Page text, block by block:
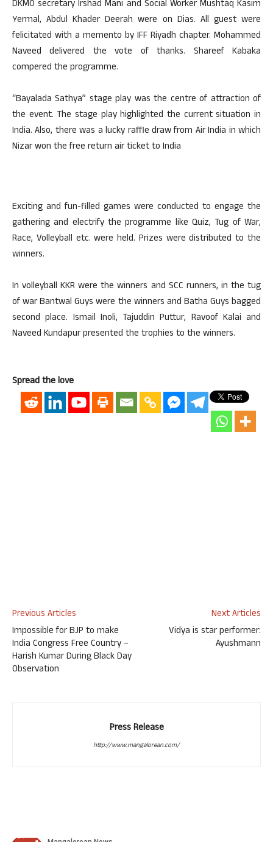
DKMO secretary Irshad Mani and Social Worker Mushtaq Kasim
Yermal, Abdul Khader Deerah were on Dias. All guest were
felicitated with a memento by IFF Riyadh chapter. Mohammed
Naveed delivered the vote of thanks. Shareef Kabaka
compered the programme.
“Bayalada Sathya” stage play was the centre of attraction of
the event. The stage play highlighted the current situation in
India. Also, there was a lucky raffle draw from Air India in which
Nizar won the free return air ticket to India
Exciting and fun-filled games were conducted to engage the
gathering and electrify the programme like Quiz, Tug of War,
Race, Volleyball etc. were held. Prizes were distributed to the
winners.
In volleyball KKR were the winners and SCC runners, in the tug
of war Bantwal Guys were the winners and Batha Guys bagged
second place. Ismail Inoli, Tajuddin Puttur, Ravoof Kalai and
Naveed Kundapur presented the trophies to the winners.
Spread the love
Previous Articles
Impossible for BJP to make
India Congress Free Country –
Harish Kumar During Black Day
Observation
Next Articles
Vidya is star performer:
Ayushmann
Press Release
http://www.mangalorean.com/